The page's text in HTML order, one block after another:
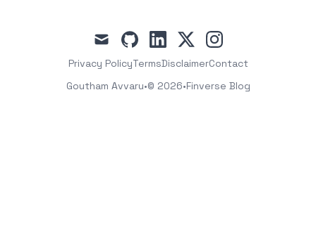
mail github linkedin
x instagram
Privacy PolicyTermsDisclaimerContact
Goutham Avvaru•© 2026•Finverse Blog